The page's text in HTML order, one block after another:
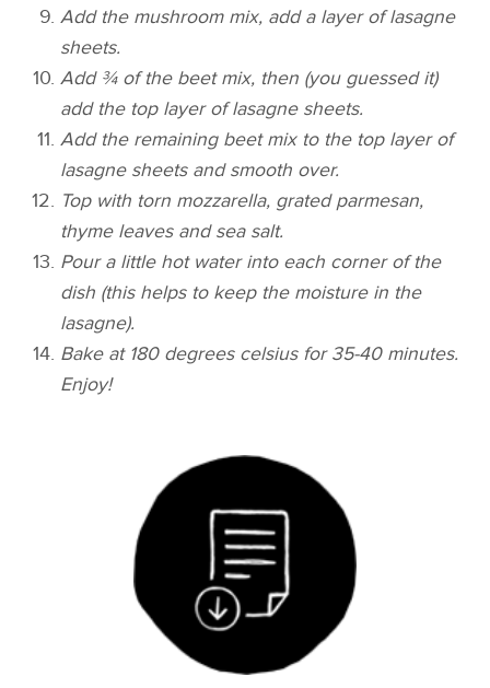
Add the mushroom mix, add a layer of lasagne
sheets.
Add ¾ of the beet mix, then (you guessed it)
add the top layer of lasagne sheets.
Add the remaining beet mix to the top layer of
lasagne sheets and smooth over.
Top with torn mozzarella, grated parmesan,
thyme leaves and sea salt.
Pour a little hot water into each corner of the
dish (this helps to keep the moisture in the
lasagne).
Bake at 180 degrees celsius for 35-40 minutes.
Enjoy!